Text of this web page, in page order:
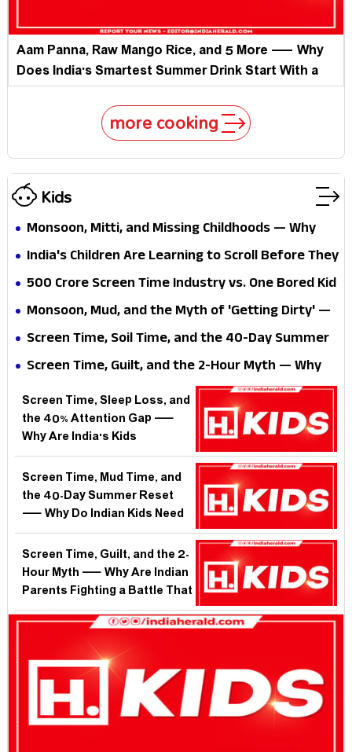
Aam Panna, Raw Mango Rice, and 5 More — Why
Does India's Smartest Summer Drink Start With a
Fruit We Forgot to Celebrate?
more cooking
Kids
Monsoon, Mitti, and Missing Childhoods — Why
Are India's Urban Kids Growing Up Without Ever
India's Children Are Learning to Scroll Before They
Learn to Fall — What Happens When a Generation
₹500 Crore Screen Time Industry vs. One Bored Kid
With a Stick — Who Wins the Indian Summer?
Monsoon, Mud, and the Myth of 'Getting Dirty' —
Why Are Indian Parents Still Fighting the One
Screen Time, Soil Time, and the 40-Day Summer
— Why Are India's Kids Losing the One Season
Screen Time, Guilt, and the 2-Hour Myth — Why
Are Indian Parents Fighting a Battle the Science
Has Already Moved Past?
Screen Time, Sleep Loss, and
the 40% Attention Gap —
Why Are India's Kids
Struggling to Focus Before
They Even Reach School?
Screen Time, Mud Time, and
the 40-Day Summer Reset
— Why Do Indian Kids Need
Boredom More Than Another
App?
Screen Time, Guilt, and the 2-
Hour Myth — Why Are Indian
Parents Fighting a Battle That
Science Already Settled?